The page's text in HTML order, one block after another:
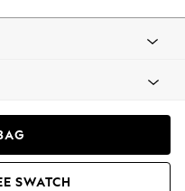
SWATCH